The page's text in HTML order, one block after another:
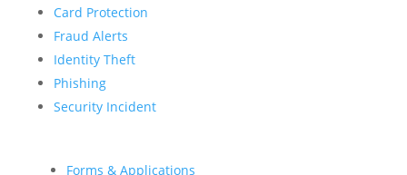
Card Protection
Fraud Alerts
Identity Theft
Phishing
Security Incident
Forms & Applications